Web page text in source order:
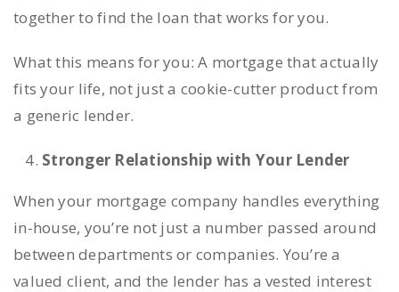
together to find the loan that works for you.
What this means for you: A mortgage that actually
fits your life, not just a cookie-cutter product from
a generic lender.
Stronger Relationship with Your Lender
When your mortgage company handles everything
in-house, you’re not just a number passed around
between departments or companies. You’re a
valued client, and the lender has a vested interest